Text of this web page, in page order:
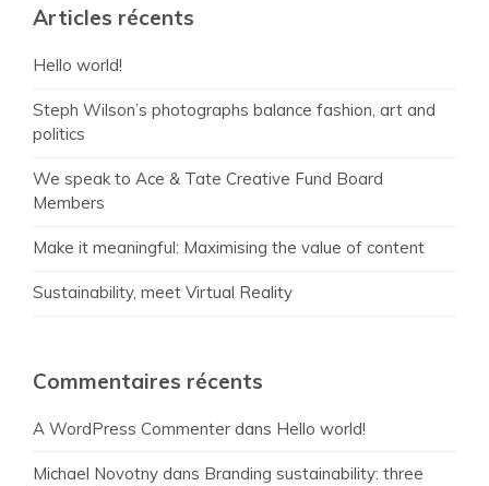
Articles récents
Hello world!
Steph Wilson’s photographs balance fashion, art and
politics
We speak to Ace & Tate Creative Fund Board
Members
Make it meaningful: Maximising the value of content
Sustainability, meet Virtual Reality
Commentaires récents
A WordPress Commenter dans Hello world!
Michael Novotny dans Branding sustainability: three